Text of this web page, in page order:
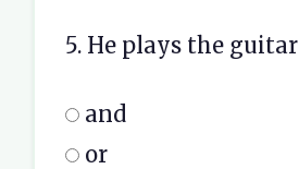
5. He plays the
and
or